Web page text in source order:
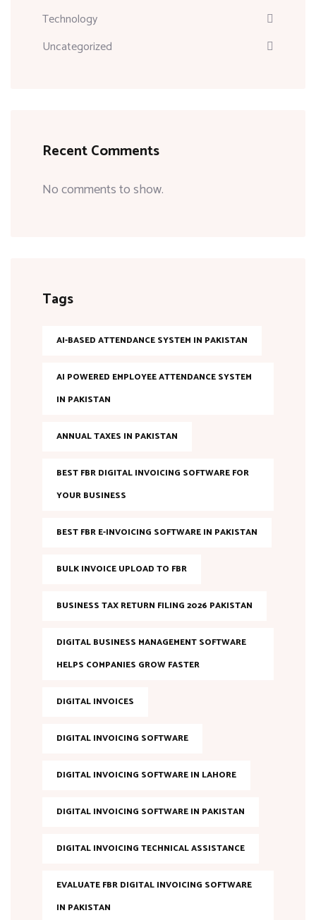
Technology
Uncategorized
Recent Comments
No comments to show.
Tags
AI-BASED ATTENDANCE SYSTEM IN PAKISTAN
AI POWERED EMPLOYEE ATTENDANCE SYSTEM
IN PAKISTAN
ANNUAL TAXES IN PAKISTAN
BEST FBR DIGITAL INVOICING SOFTWARE FOR
YOUR BUSINESS
BEST FBR E-INVOICING SOFTWARE IN PAKISTAN
BULK INVOICE UPLOAD TO FBR
BUSINESS TAX RETURN FILING 2026 PAKISTAN
DIGITAL BUSINESS MANAGEMENT SOFTWARE
HELPS COMPANIES GROW FASTER
DIGITAL INVOICES
DIGITAL INVOICING SOFTWARE
DIGITAL INVOICING SOFTWARE IN LAHORE
DIGITAL INVOICING SOFTWARE IN PAKISTAN
DIGITAL INVOICING TECHNICAL ASSISTANCE
EVALUATE FBR DIGITAL INVOICING SOFTWARE
IN PAKISTAN